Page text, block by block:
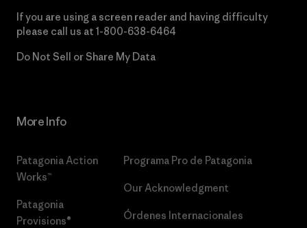
If you are using a screen reader and having difficulty
please call us at 1-800-638-6464
Do Not Sell or Share My Data
More Info
Patagonia Action
Works™
Patagonia
Provisions®
Programa Pro de Patagonia
Our Acknowledgment
Órdenes Internacionales